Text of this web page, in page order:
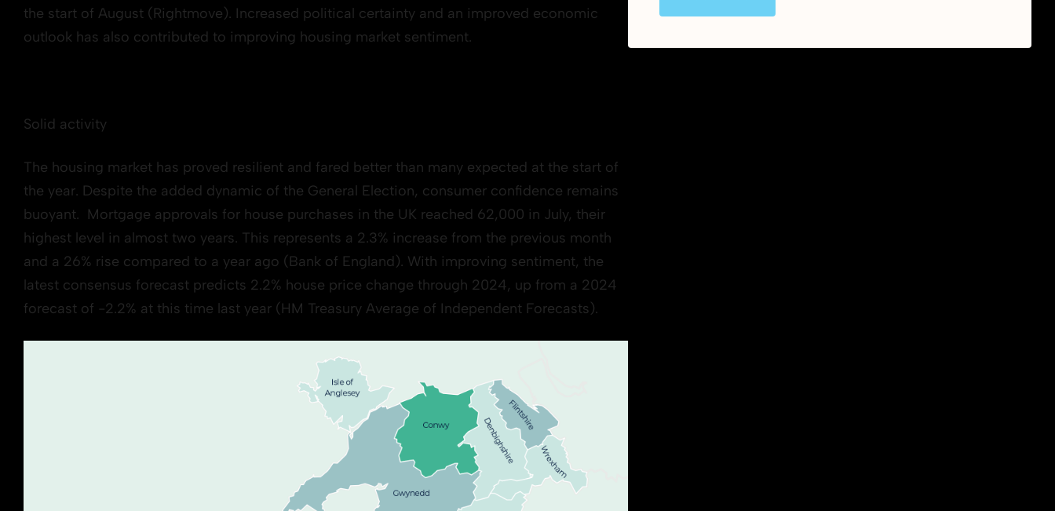
the start of August (Rightmove). Increased political certainty and an improved economic
outlook has also contributed to improving housing market sentiment.
Solid activity
The housing market has proved resilient and fared better than many expected at the start of
the year. Despite the added dynamic of the General Election, consumer confidence remains
buoyant. Mortgage approvals for house purchases in the UK reached 62,000 in July, their
highest level in almost two years. This represents a 2.3% increase from the previous month
and a 26% rise compared to a year ago (Bank of England). With improving sentiment, the
latest consensus forecast predicts 2.2% house price change through 2024, up from a 2024
forecast of -2.2% at this time last year (HM Treasury Average of Independent Forecasts).